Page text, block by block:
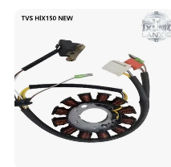
110 125 150 175 200 250